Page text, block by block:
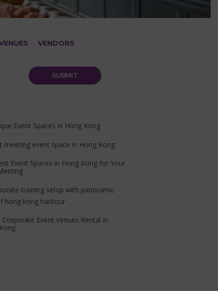
VENDORS
Event Spaces in Hong Kong
Event Spaces in Hong Kong for Your
Event Venues Rental in